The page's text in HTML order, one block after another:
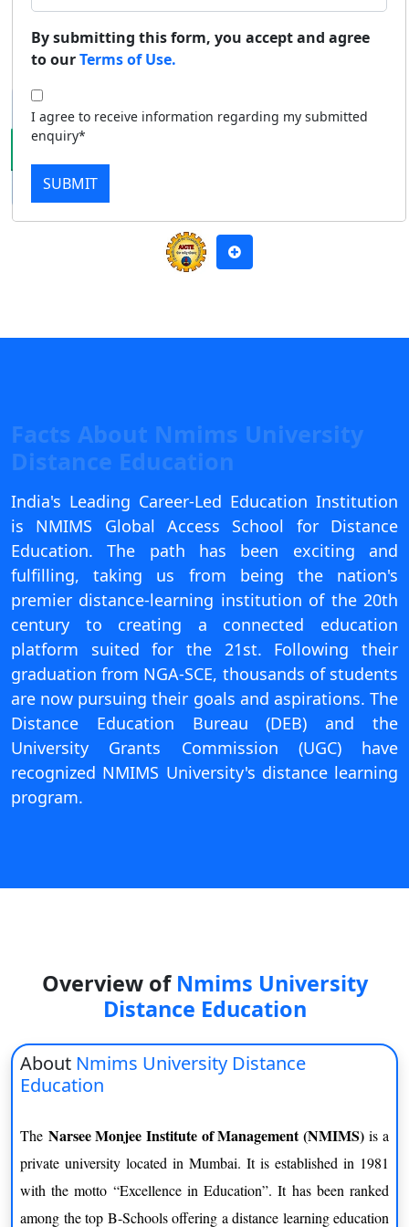
View
View
View
View
View
View
View
Contact Us
Apply Now Download Prospectus
Facts About Nmims University
Distance Education
India's Leading Career-Led Education Institution
is NMIMS Global Access School for Distance
Education. The path has been exciting and
fulfilling, taking us from being the nation's
premier distance-learning institution of the 20th
century to creating a connected education
platform suited for the 21st. Following their
graduation from NGA-SCE, thousands of students
are now pursuing their goals and aspirations. The
Distance Education Bureau (DEB) and the
University Grants Commission (UGC) have
recognized NMIMS University's distance learning
program.
Overview of Nmims University
Distance Education
About Nmims University Distance
Education
The Narsee Monjee Institute of Management (NMIMS)is a
private university located in Mumbai. It is established in 1981
with the motto “Excellence in Education”. It has been ranked
among the top B-Schools offering a distance learning education
By submitting this form, you accept and agree
to ourTerms of Use.
I agree to receive information regarding my submitted
enquiry*
SUBMIT